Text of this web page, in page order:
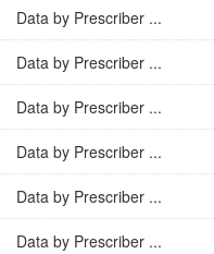
Data by Prescriber ...
Data by Prescriber ...
Data by Prescriber ...
Data by Prescriber ...
Data by Prescriber ...
Data by Prescriber ...